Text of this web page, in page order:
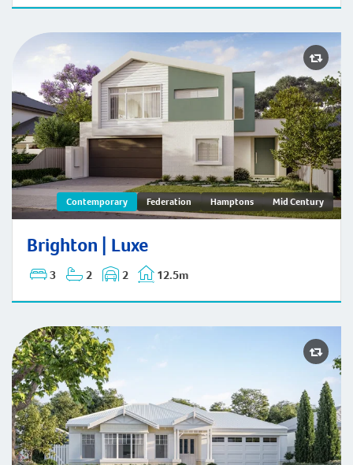
Contemporary Federation Hamptons Mid Century
Brighton | Luxe
3 2 2 12.5m
Brighton | Contemporary